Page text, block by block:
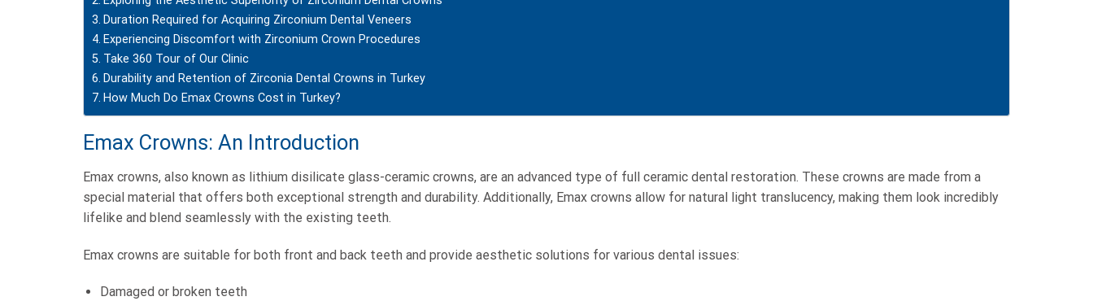
Duration Required for Acquiring Zirconium Dental Veneers
Experiencing Discomfort with Zirconium Crown Procedures
Take 360 Tour of Our Clinic
Durability and Retention of Zirconia Dental Crowns in Turkey
How Much Do Emax Crowns Cost in Turkey?
Emax Crowns: An Introduction
Emax crowns, also known as lithium disilicate glass-ceramic crowns, are an advanced type of full ceramic dental restoration. These crowns are made from a
special material that offers both exceptional strength and durability. Additionally, Emax crowns allow for natural light translucency, making them look incredibly
lifelike and blend seamlessly with the existing teeth.
Emax crowns are suitable for both front and back teeth and provide aesthetic solutions for various dental issues:
Damaged or broken teeth